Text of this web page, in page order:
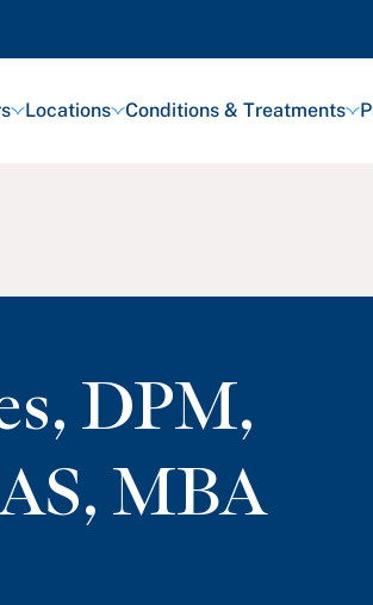
Locations Conditions & Treatments
, DPM,
MBA